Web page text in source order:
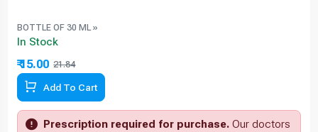
BOTTLE OF 30 ML »
In Stock
₹ 15.00 21.84
Add To Cart
Prescription required for purchase. Our doctors